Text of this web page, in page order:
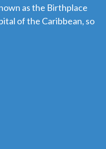
as the Birthplace
of the Caribbean, so